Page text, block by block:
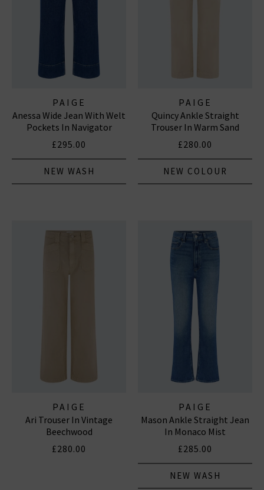
PAIGE
Anessa Wide Jean With Welt
Pockets In Navigator
£295.00
NEW WASH
PAIGE
Quincy Ankle Straight
Trouser In Warm Sand
£280.00
NEW COLOUR
PAIGE
Ari Trouser In Vintage
Beechwood
£280.00
PAIGE
Mason Ankle Straight Jean
In Monaco Mist
£285.00
NEW WASH